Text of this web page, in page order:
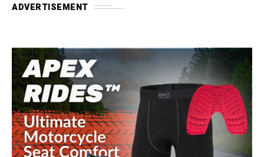
ADVERTISEMENT